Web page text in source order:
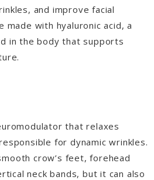
and improve facial
with hyaluronic acid, a
in the body that supports
that relaxes
for dynamic wrinkles.
crow’s feet, forehead
neck bands, but it can also